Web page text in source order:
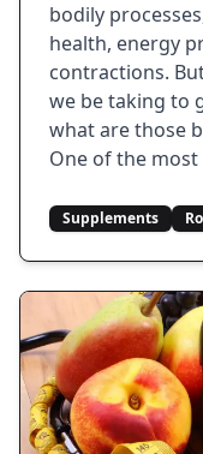
bodily
health, energy
contractions.
we be taking to
what are those
One of the
Supplements